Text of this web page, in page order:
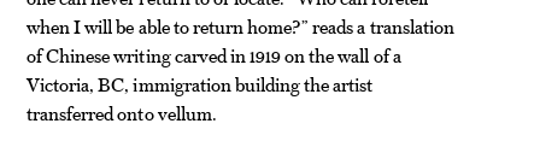
when I will be able to return home?” reads a translation
of Chinese writing carved in 1919 on the wall of a
Victoria, BC, immigration building the artist
transferred onto vellum.